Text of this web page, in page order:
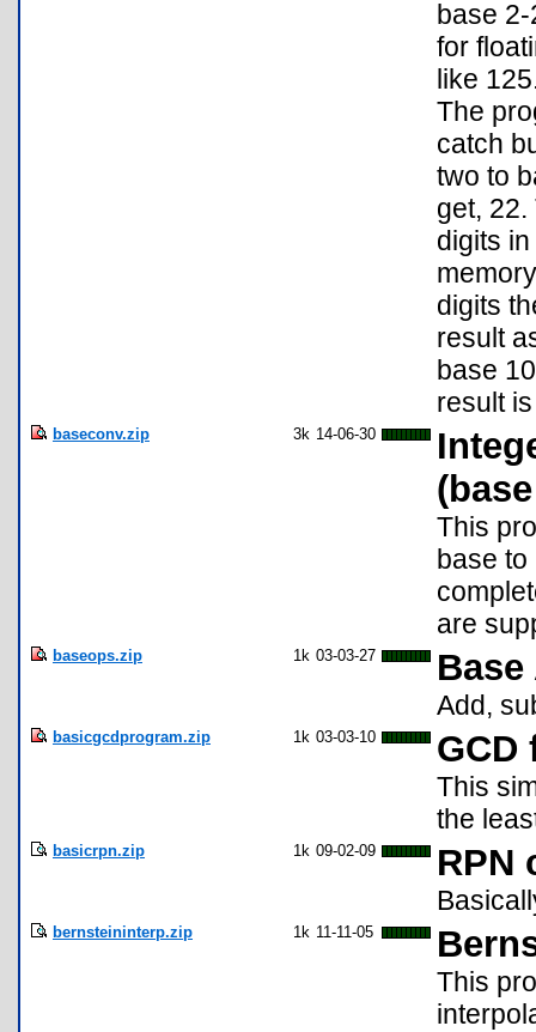
base
for
like
The
catch
two to
get,
digits
digits
result
base
result
baseconv.zip 3k 14-06-30
This
base
are
baseops.zip 1k 03-03-27
Add,
basicgcdprogram.zip 1k 03-03-10 GCD
This
the
basicrpn.zip 1k 09-02-09 RPN
bernsteininterp.zip 1k 11-11-05
This